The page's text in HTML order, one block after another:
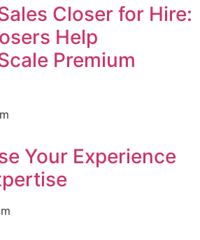
Closer for Hire:
Help
Premium
Your Experience